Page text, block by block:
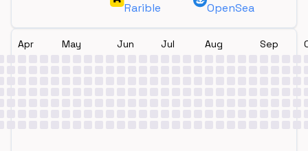
Rarible
OpenSea
Apr May Jun Jul Aug Sep